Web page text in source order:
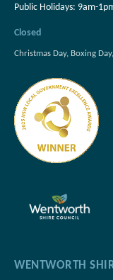
Public Holidays: 9am-
Closed
Christmas Day, Boxing
WENTWORTH